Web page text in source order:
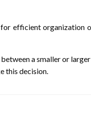
efficient organization
a smaller or
this decision.